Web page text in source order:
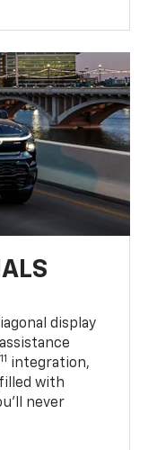
display
11 integration,
with
never